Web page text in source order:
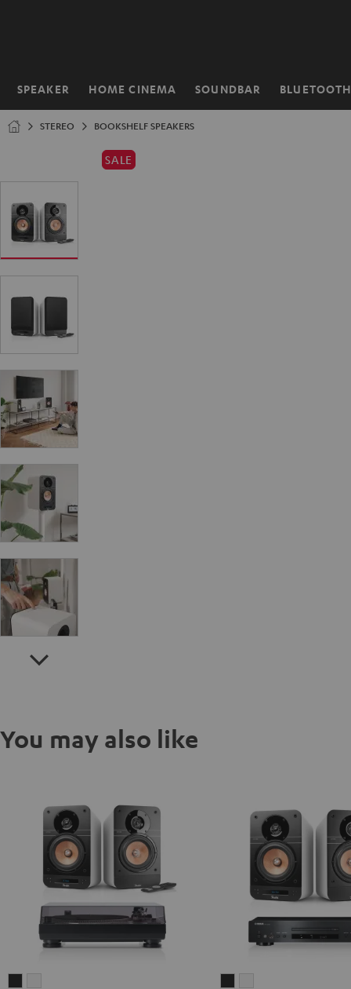
SPEAKER HOME CINEMA SOUNDBAR BLUETOOTH
Home
STEREO BOOKSHELF SPEAKERS
SALE
You may also like